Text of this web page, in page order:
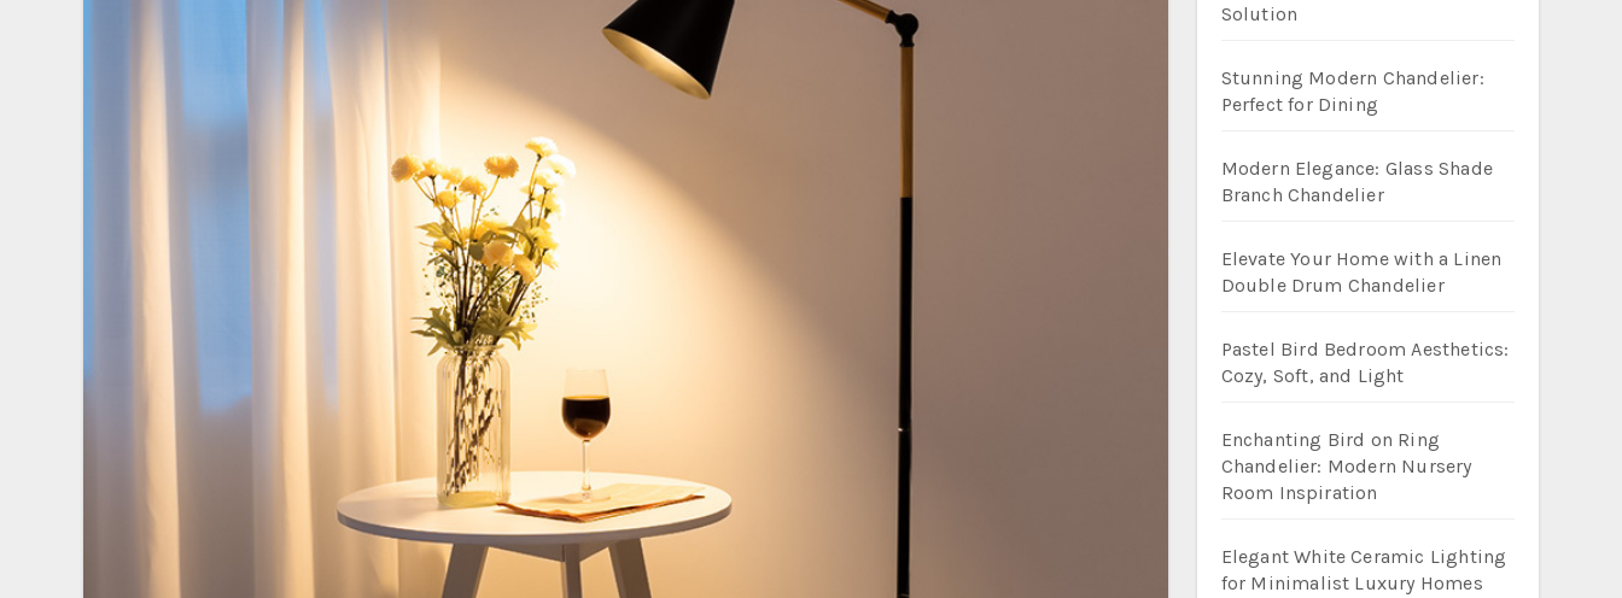
Solution
Stunning Modern Chandelier:
Perfect for Dining
Modern Elegance: Glass Shade
Branch Chandelier
Elevate Your Home with a Linen
Double Drum Chandelier
Pastel Bird Bedroom Aesthetics:
Cozy, Soft, and Light
Enchanting Bird on Ring
Chandelier: Modern Nursery
Room Inspiration
Elegant White Ceramic Lighting
for Minimalist Luxury Homes